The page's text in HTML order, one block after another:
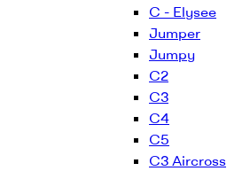
C - Elysee
Jumper
Jumpy
C2
C3
C4
C5
C3 Aircross